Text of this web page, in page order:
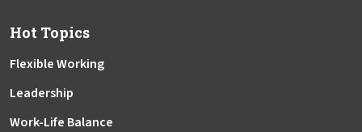
Hot Topics
Flexible Working
Leadership
Work-Life Balance